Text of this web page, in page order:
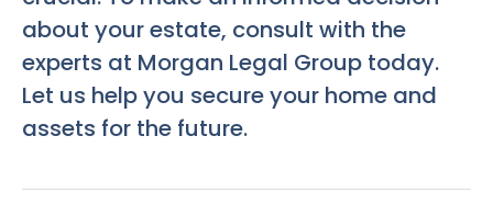
about your estate, consult with the
experts at Morgan Legal Group today.
Let us help you secure your home and
assets for the future.